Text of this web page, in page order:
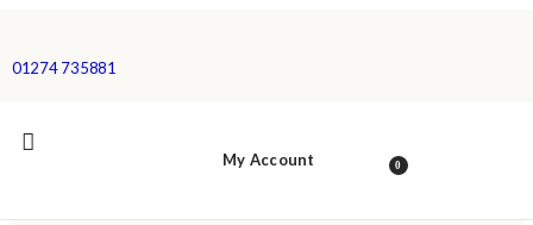
01274 735881
My Account 0